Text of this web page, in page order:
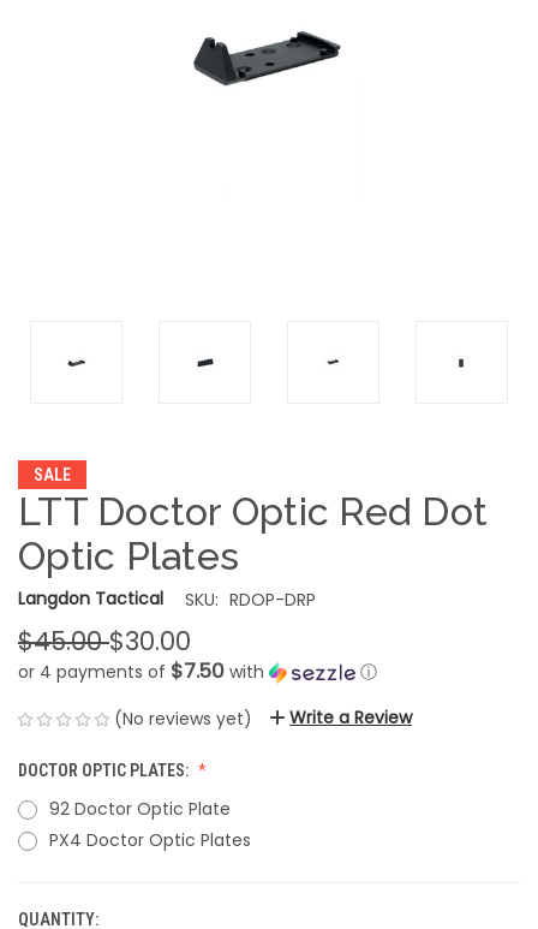
SALE
LTT Doctor Optic Red Dot
Optic Plates
Langdon Tactical SKU: RDOP-DRP
$45.00$30.00
or 4 payments of $7.50 with
ⓘ
(No reviews yet)
Write a Review
DOCTOR OPTIC PLATES:
92 Doctor Optic Plate
PX4 Doctor Optic Plates
CURRENT
QUANTITY: